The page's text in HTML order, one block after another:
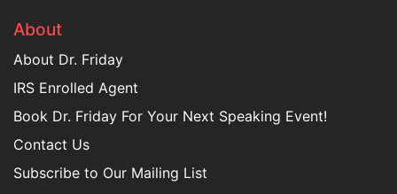
About
About Dr. Friday
IRS Enrolled Agent
Book Dr. Friday For Your Next Speaking Event!
Contact Us
Subscribe to Our Mailing List